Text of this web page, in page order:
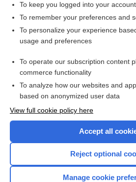
Want to read the
I’m already a
Browse sample
To keep you logged into your
To remember your preferences and
To personalize your experience
usage and preferences
To operate our subscription content
commerce functionality
To analyze how our websites and
based on anonymized user data
View full cookie policy here
Accept all
Reject optional
Manage cookie